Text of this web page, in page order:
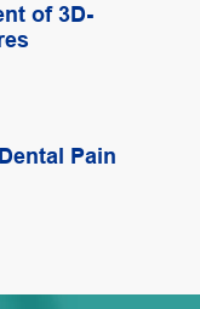
of 3D-
Pain